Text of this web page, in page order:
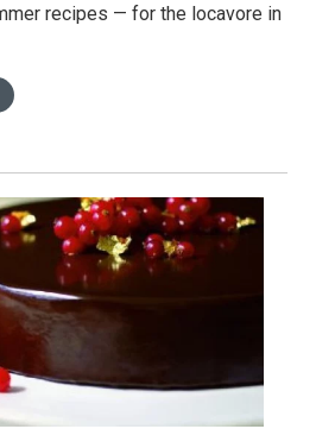
recipes — for the locavore in